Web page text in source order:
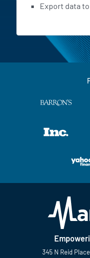
Export data
345 N Reid